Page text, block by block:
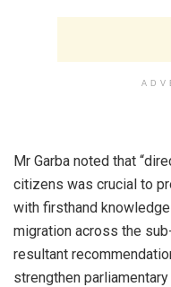
‎Mr Garba noted that
citizens was crucial to
with firsthand
migration across the
resultant
strengthen